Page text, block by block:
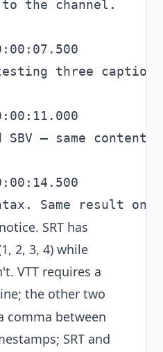
to the channel.
three caption
SBV — same content.
SRT has
2, 3, 4) while
VTT requires a
the other two
comma between
SRT and